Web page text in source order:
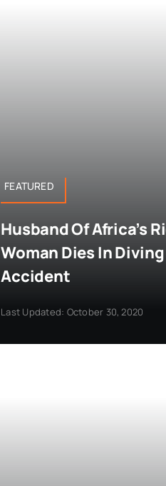
FEATURED
Husband Of Africa’s
Woman Dies In Diving
Accident
Last Updated: October 30, 2020